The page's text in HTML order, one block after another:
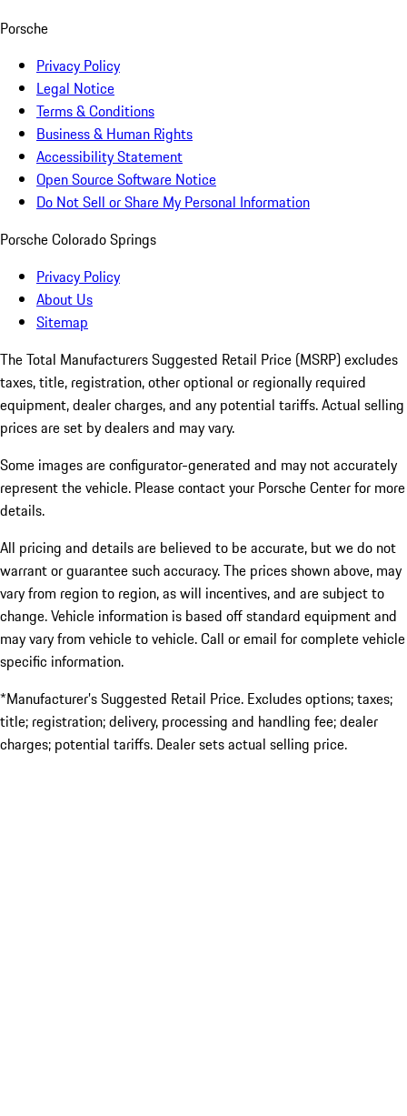
Porsche
Privacy Policy
Legal Notice
Terms & Conditions
Business & Human Rights
Accessibility Statement
Open Source Software Notice
Do Not Sell or Share My Personal Information
Porsche Colorado Springs
Privacy Policy
About Us
Sitemap
The Total Manufacturers Suggested Retail Price (MSRP) excludes
taxes, title, registration, other optional or regionally required
equipment, dealer charges, and any potential tariffs. Actual selling
prices are set by dealers and may vary.
Some images are configurator-generated and may not accurately
represent the vehicle. Please contact your Porsche Center for more
details.
All pricing and details are believed to be accurate, but we do not
warrant or guarantee such accuracy. The prices shown above, may
vary from region to region, as will incentives, and are subject to
change. Vehicle information is based off standard equipment and
may vary from vehicle to vehicle. Call or email for complete vehicle
specific information.
*Manufacturer’s Suggested Retail Price. Excludes options; taxes;
title; registration; delivery, processing and handling fee; dealer
charges; potential tariffs. Dealer sets actual selling price.